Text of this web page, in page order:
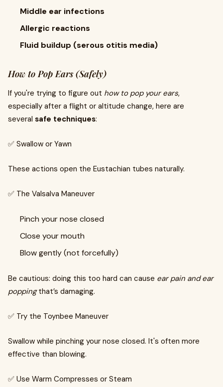
Middle ear infections
Allergic reactions
Fluid buildup (serous otitis media)
How to Pop Ears (Safely)
If you're trying to figure out how to pop your ears,
especially after a flight or altitude change, here are
several safe techniques:
✅ Swallow or Yawn
These actions open the Eustachian tubes naturally.
✅ The Valsalva Maneuver
Pinch your nose closed
Close your mouth
Blow gently (not forcefully)
Be cautious: doing this too hard can cause ear pain and ear
poppingthat’s damaging.
✅ Try the Toynbee Maneuver
Swallow while pinching your nose closed. It's often more
effective than blowing.
✅ Use Warm Compresses or Steam